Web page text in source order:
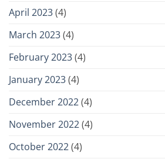
April 2023(4)
March 2023(4)
February 2023(4)
January 2023(4)
December 2022(4)
November 2022(4)
October 2022(4)